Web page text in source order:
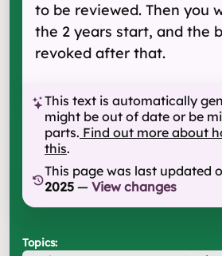
to be reviewed. Then you
the 2 years start, and the
revoked after that.
This text is automatically
might be out of date or be
parts. Find out more about
this.
This page was last updated
2025 — View changes
Topics: